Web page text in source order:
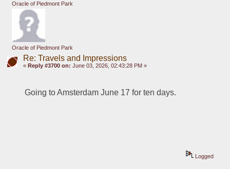
Oracle of Piedmont Park
Oracle of Piedmont Park
Re: Travels and Impressions
« Reply #3700 on: June 03, 2026, 02:43:28 PM »
Going to Amsterdam June 17 for ten days.
Logged